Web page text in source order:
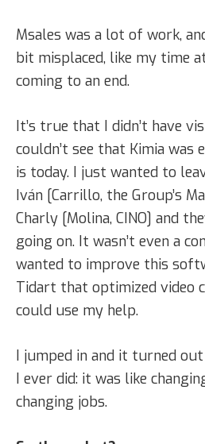
Msales was a lot of work,
bit misplaced, like my time
coming to an end.
It’s true that I didn’t have
couldn’t see that Kimia
is today. I just wanted to
Iván [Carrillo, the Group’s
Charly [Molina, CINO] and
going on. It wasn’t even a
wanted to improve this
Tidart that optimized video
could use my help.
I jumped in and it turned
I ever did: it was like
changing jobs.